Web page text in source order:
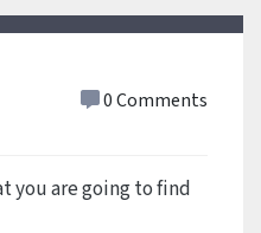
0 Comments
you are going to find